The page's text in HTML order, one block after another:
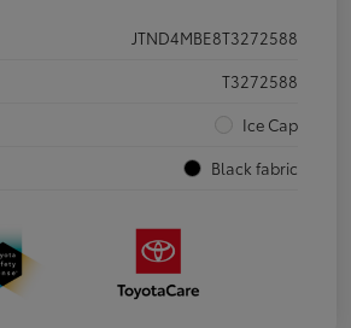
JTND4MBE8T3272588
T3272588
Ice Cap
Black fabric